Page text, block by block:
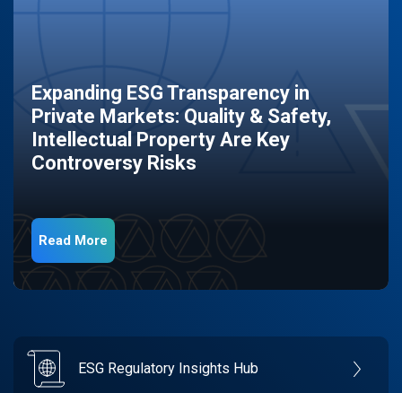
Expanding ESG Transparency in
Private Markets: Quality & Safety,
Intellectual Property Are Key
Controversy Risks
Read More
ESG Regulatory Insights Hub